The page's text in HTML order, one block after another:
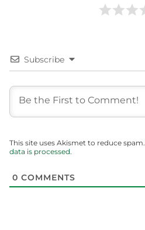
Subscribe
This site uses Akismet to reduce spam.
data is processed.
0 COMMENTS